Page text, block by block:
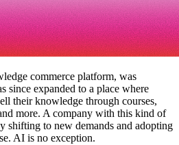
commerce platform, was
since expanded to a place where
their knowledge through courses,
more. A company with this kind of
shifting to new demands and adopting
AI is no exception.